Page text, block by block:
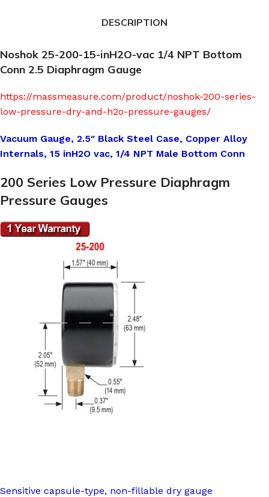
DESCRIPTION
Noshok 25-200-15-inH2O-vac 1/4 NPT Bottom
Conn 2.5 Diaphragm Gauge
https://massmeasure.com/product/noshok-200-series-
low-pressure-dry-and-h2o-pressure-gauges/
Vacuum Gauge, 2.5″ Black Steel Case, Copper Alloy
Internals, 15 inH2O vac, 1/4 NPT Male Bottom Conn
200 Series Low Pressure Diaphragm
Pressure Gauges
Sensitive capsule-type, non-fillable dry gauge